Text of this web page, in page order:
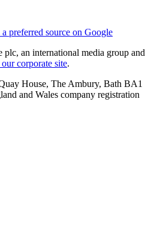
a preferred source on Google
an international media group and
corporate site.
House, The Ambury, Bath BA1
and Wales company registration